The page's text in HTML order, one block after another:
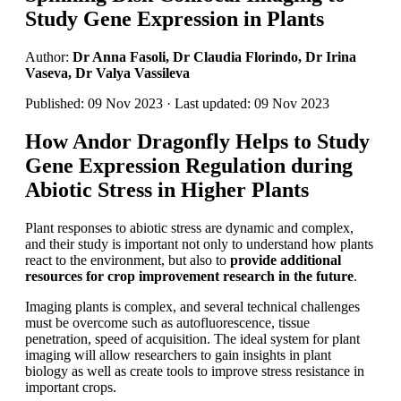
Study Gene Expression in Plants
Author: Dr Anna Fasoli, Dr Claudia Florindo, Dr Irina
Vaseva, Dr Valya Vassileva
Published: 09 Nov 2023 · Last updated: 09 Nov 2023
How Andor Dragonfly Helps to Study
Gene Expression Regulation during
Abiotic Stress in Higher Plants
Plant responses to abiotic stress are dynamic and complex,
and their study is important not only to understand how plants
react to the environment, but also to provide additional
resources for crop improvement research in the future.
Imaging plants is complex, and several technical challenges
must be overcome such as autofluorescence, tissue
penetration, speed of acquisition. The ideal system for plant
imaging will allow researchers to gain insights in plant
biology as well as create tools to improve stress resistance in
important crops.